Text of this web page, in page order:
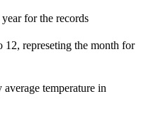
for the records
12, represeting the month for
temperature in